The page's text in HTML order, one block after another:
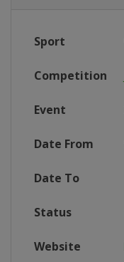
Sport
Competition
Event
Date From
Date To
Status
Website